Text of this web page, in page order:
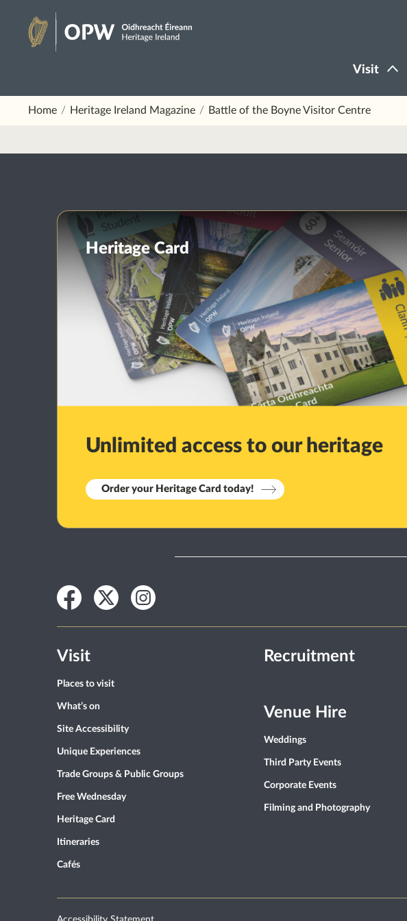
Visit
Home Heritage Ireland Magazine Battle of the Boyne Visitor Centre
Heritage Card
Unlimited access to our heritage
Order your Heritage Card today!
Facebook
TwitterInstagram
Visit
Places to visit
What’s on
Site Accessibility
Unique Experiences
Trade Groups & Public Groups
Free Wednesday
Heritage Card
Itineraries
Cafés
Recruitment
Venue Hire
Weddings
Third Party Events
Corporate Events
Filming and Photography